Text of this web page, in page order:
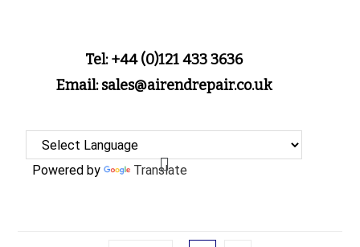
Tel: +44 (0)121 433 3636
Email: sales@airendrepair.co.uk
Powered by Translate